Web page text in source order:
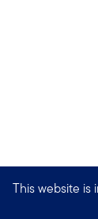
This website is